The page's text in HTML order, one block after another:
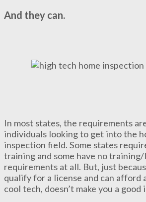
And they can.
In most states, the requirements
individuals looking to get into the
inspection field. Some states
training and some have no
requirements at all. But, just
qualify for a license and can afford
cool tech, doesn’t make you a good